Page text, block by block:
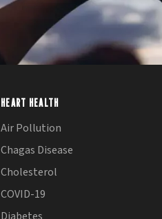
HEART HEALTH
Air Pollution
Chagas Disease
Cholesterol
COVID-19
Diabetes